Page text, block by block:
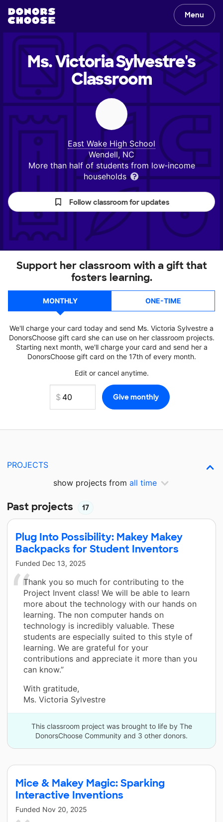
Menu
Ms. Victoria Sylvestre's
Classroom
East Wake High School
Wendell, NC
More than half of students from low‑income
households
Follow classroom for updates
Support her classroom with a gift that
fosters learning.
MONTHLY ONE-TIME
We'll charge your card today and send Ms. Victoria Sylvestre a
DonorsChoose gift card she can use on her classroom projects.
Starting next month, we'll charge your card and send her a
DonorsChoose gift card on the 17th of every month.
Edit or cancel anytime.
PROJECTS
show projects from all time
Past projects 17
Plug Into Possibility: Makey Makey
Backpacks for Student Inventors
Funded Dec 13, 2025
Thank you so much for contributing to the
Project Invent class! We will be able to learn
more about the technology with our hands on
learning. The non computer hands on
technology is incredibly valuable. These
students are especially suited to this style of
learning. We are grateful for your
contributions and appreciate it more than you
can know.”
With gratitude,
Ms. Victoria Sylvestre
This classroom project was brought to life by The
DonorsChoose Community and 3 other donors.
Mice & Makey Magic: Sparking
Interactive Inventions
Funded Nov 20, 2025